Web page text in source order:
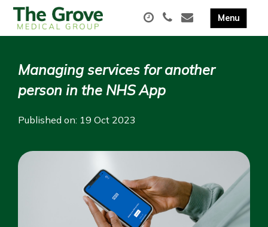
Managing services for another
person in the NHS App
Published on: 19 Oct 2023